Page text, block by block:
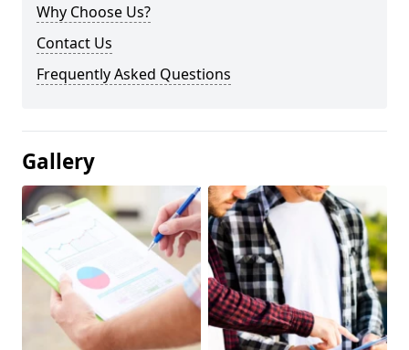
Why Choose Us?
Contact Us
Frequently Asked Questions
Gallery